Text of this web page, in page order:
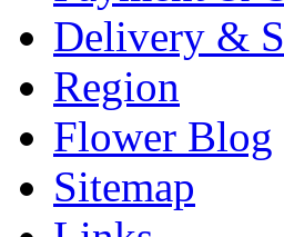
Delivery &
Region
Flower Blog
Sitemap